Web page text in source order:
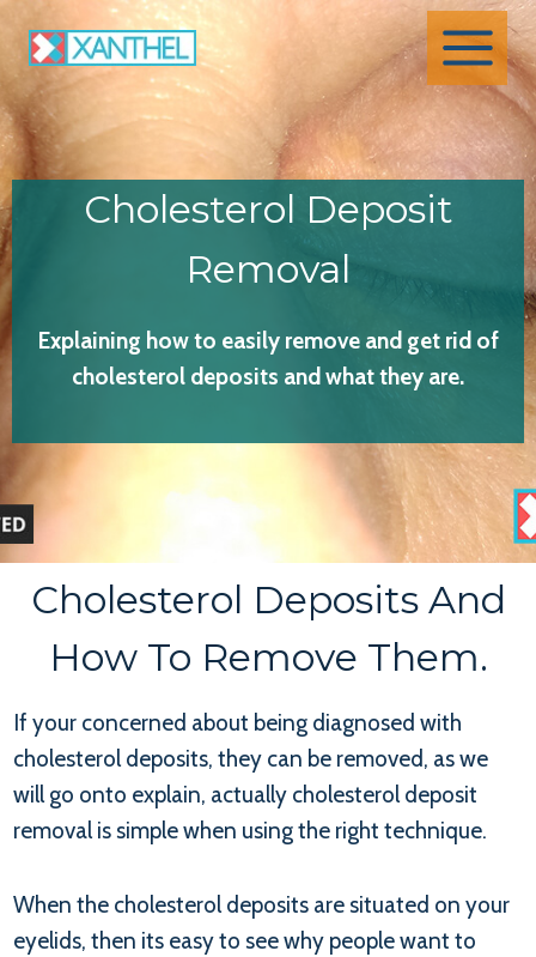
Skip
to
content
Cholesterol Deposit
Removal
Explaining how to easily remove and get rid of
cholesterol deposits and what they are.
Cholesterol Deposits And
How To Remove Them.
If your concerned about being diagnosed with
cholesterol deposits, they can be removed, as we
will go onto explain, actually cholesterol deposit
removal is simple when using the right technique.
When the cholesterol deposits are situated on your
eyelids, then its easy to see why people want to